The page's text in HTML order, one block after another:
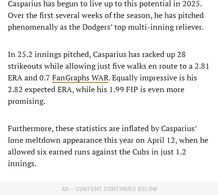
Casparius has begun to live up to this potential in 2025.
Over the first several weeks of the season, he has pitched
phenomenally as the Dodgers’ top multi-inning reliever.
In 25.2 innings pitched, Casparius has racked up 28
strikeouts while allowing just five walks en route to a 2.81
ERA and 0.7 FanGraphs WAR. Equally impressive is his
2.82 expected ERA, while his 1.99 FIP is even more
promising.
Furthermore, these statistics are inflated by Casparius’
lone meltdown appearance this year on April 12, when he
allowed six earned runs against the Cubs in just 1.2
innings.
AD – CONTENT CONTINUES BELOW